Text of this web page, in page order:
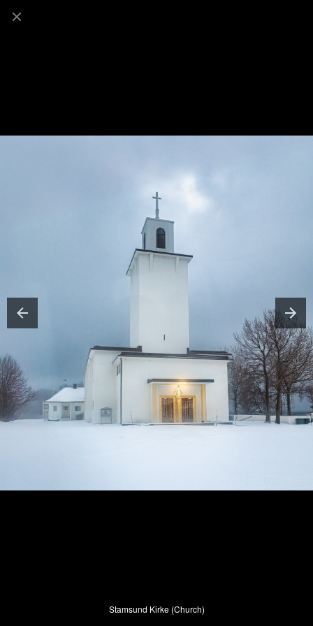
Stamsund Kirke (Church)